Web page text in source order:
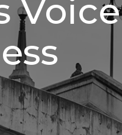
Voice